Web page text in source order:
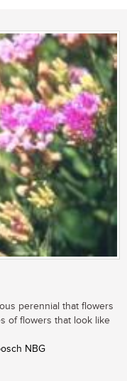
perennial that flowers
of flowers that look like
NBG